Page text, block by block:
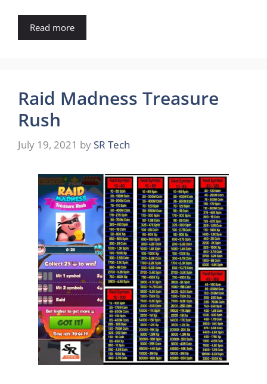
Read more
Raid Madness Treasure
Rush
July 19, 2021 by SR Tech